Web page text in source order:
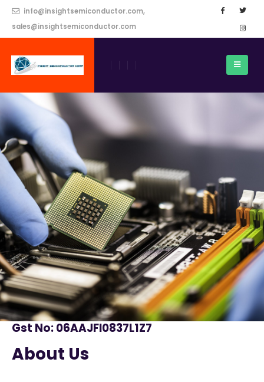
info@insightsemiconductor.com,
sales@insightsemiconductor.com
Gst No: 06AAJFI0837L1Z7
About Us